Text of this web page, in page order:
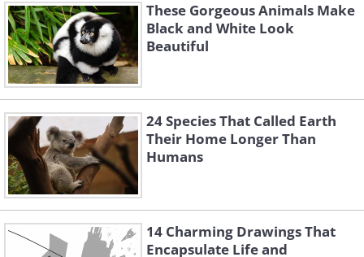
These Gorgeous Animals Make
Black and White Look
Beautiful
24 Species That Called Earth
Their Home Longer Than
Humans
14 Charming Drawings That
Encapsulate Life and